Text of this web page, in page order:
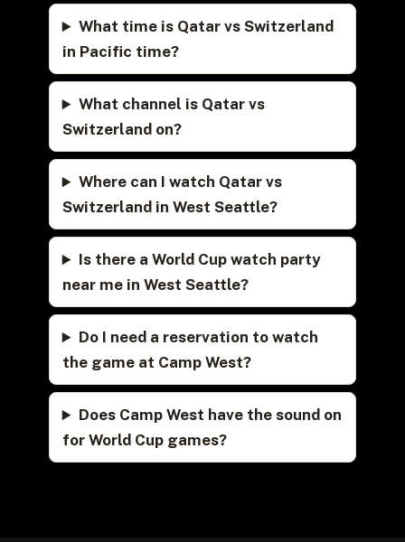
What time is Qatar vs Switzerland
in Pacific time?
What channel is Qatar vs
Switzerland on?
Where can I watch Qatar vs
Switzerland in West Seattle?
Is there a World Cup watch party
near me in West Seattle?
Do I need a reservation to watch
the game at Camp West?
Does Camp West have the sound on
for World Cup games?